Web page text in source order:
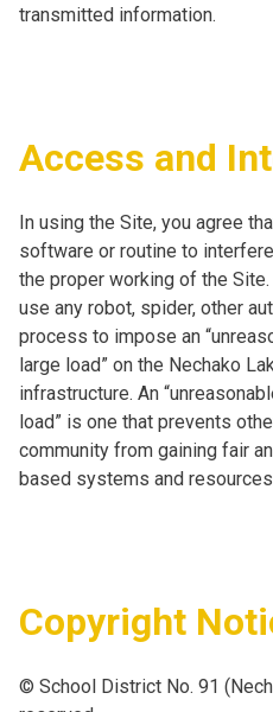
transmitted information.
Access and
In using the Site, you agree
software or routine to
the proper working of the
use any robot, spider, other
process to impose an
large load” on the Nechako
infrastructure. An
load” is one that prevents
community from gaining fair
based systems and
Copyright
© School District No. 91